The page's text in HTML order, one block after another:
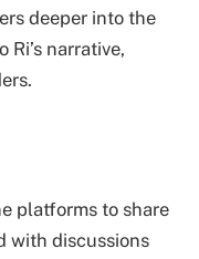
deeper into the
narrative,
platforms to share
with discussions